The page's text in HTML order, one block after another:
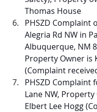
Thomas House
PHSZD Complaint
Alegria Rd NW in
Albuquerque, NM
Property Owner is
(Complaint
PHSZD Complaint
Lane NW, Property
Elbert Lee Hogg